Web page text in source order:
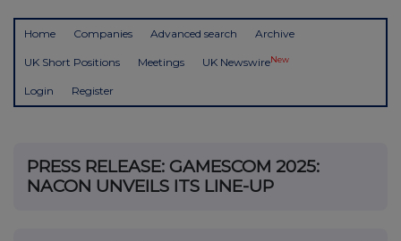
Home Companies Advanced search Archive
UK Short Positions Meetings UK NewswireNew
Login Register
PRESS RELEASE: GAMESCOM 2025:
NACON UNVEILS ITS LINE-UP